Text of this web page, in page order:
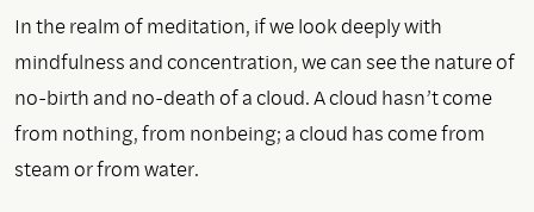
In the realm of meditation, if we look deeply with
mindfulness and concentration, we can see the nature of
no-birth and no-death of a cloud. A cloud hasn’t come
from nothing, from nonbeing; a cloud has come from
steam or from water.